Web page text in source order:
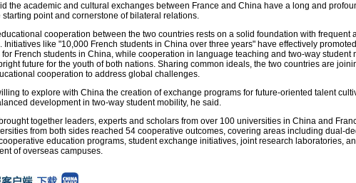
the academic and cultural exchanges between France and China have a long and
starting point and cornerstone of bilateral relations.
cooperation between the two countries rests on a solid foundation with frequent
Initiatives like "10,000 French students in China over three years" have effectively
French students in China, while cooperation in language teaching and two-way student
future for the youth of both nations. Sharing common ideals, the two countries are
cooperation to address global challenges.
to explore with China the creation of exchange programs for future-oriented talent
development in two-way student mobility, he said.
together leaders, experts and scholars from over 100 universities in China and
from both sides reached 54 cooperative outcomes, covering areas including dual-
education programs, student exchange initiatives, joint research laboratories,
of overseas campuses.